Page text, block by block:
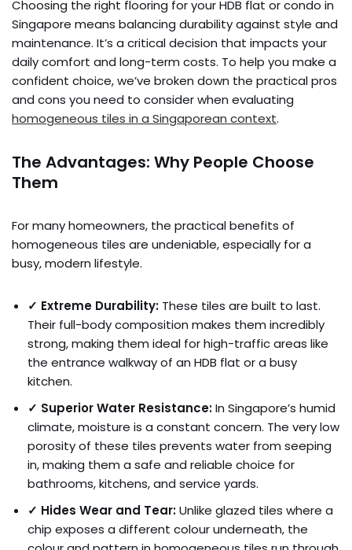
Choosing the right flooring for your HDB flat or condo in
Singapore means balancing durability against style and
maintenance. It’s a critical decision that impacts your
daily comfort and long-term costs. To help you make a
confident choice, we’ve broken down the practical pros
and cons you need to consider when evaluating
homogeneous tiles in a Singaporean context.
The Advantages: Why People Choose
Them
For many homeowners, the practical benefits of
homogeneous tiles are undeniable, especially for a
busy, modern lifestyle.
✓ Extreme Durability: These tiles are built to last.
Their full-body composition makes them incredibly
strong, making them ideal for high-traffic areas like
the entrance walkway of an HDB flat or a busy
kitchen.
✓ Superior Water Resistance:In Singapore’s humid
climate, moisture is a constant concern. The very low
porosity of these tiles prevents water from seeping
in, making them a safe and reliable choice for
bathrooms, kitchens, and service yards.
✓ Hides Wear and Tear:Unlike glazed tiles where a
chip exposes a different colour underneath, the